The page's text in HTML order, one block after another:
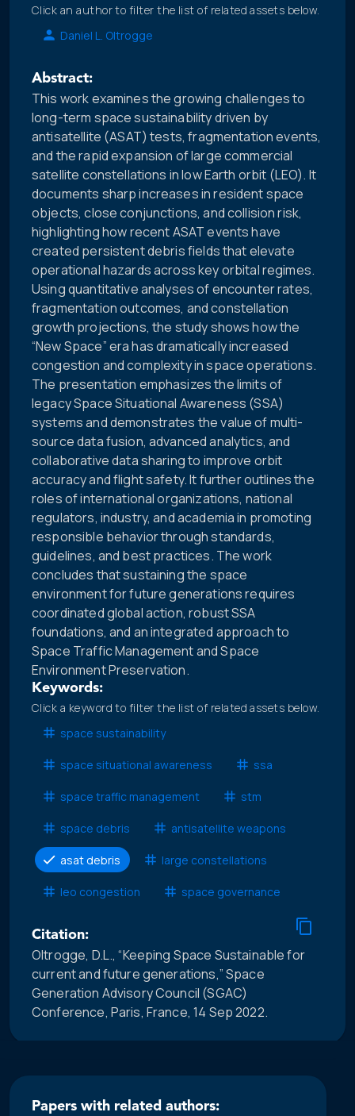
Click an author to filter the list of related assets below.
Daniel L. Oltrogge
Abstract:
This work examines the growing challenges to
long-term space sustainability driven by
antisatellite (ASAT) tests, fragmentation events,
and the rapid expansion of large commercial
satellite constellations in low Earth orbit (LEO). It
documents sharp increases in resident space
objects, close conjunctions, and collision risk,
highlighting how recent ASAT events have
created persistent debris fields that elevate
operational hazards across key orbital regimes.
Using quantitative analyses of encounter rates,
fragmentation outcomes, and constellation
growth projections, the study shows how the
“New Space” era has dramatically increased
congestion and complexity in space operations.
The presentation emphasizes the limits of
legacy Space Situational Awareness (SSA)
systems and demonstrates the value of multi-
source data fusion, advanced analytics, and
collaborative data sharing to improve orbit
accuracy and flight safety. It further outlines the
roles of international organizations, national
regulators, industry, and academia in promoting
responsible behavior through standards,
guidelines, and best practices. The work
concludes that sustaining the space
environment for future generations requires
coordinated global action, robust SSA
foundations, and an integrated approach to
Space Traffic Management and Space
Environment Preservation.
Keywords:
Click a keyword to filter the list of related assets below.
space sustainability
space situational awareness ssa
space traffic management stm
space debris antisatellite weapons
asat debris large constellations
leo congestion space governance
Citation:
Oltrogge, D.L., “Keeping Space Sustainable for
current and future generations,” Space
Generation Advisory Council (SGAC)
Conference, Paris, France, 14 Sep 2022.
Papers with related authors: